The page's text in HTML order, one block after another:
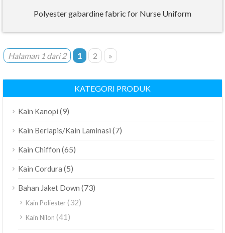
Polyester gabardine fabric for Nurse Uniform
Halaman 1 dari 2 1 2 »
KATEGORI PRODUK
Kain Kanopi (9)
Kain Berlapis/Kain Laminasi (7)
Kain Chiffon (65)
Kain Cordura (5)
Bahan Jaket Down (73)
Kain Poliester(32)
Kain Nilon (41)